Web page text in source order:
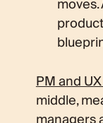
PM and
middle,